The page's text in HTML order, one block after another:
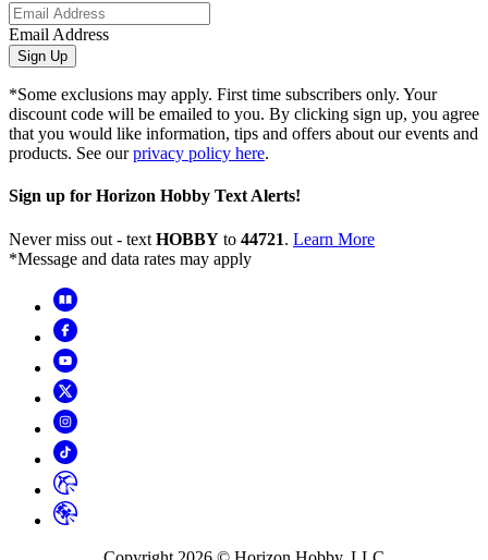
Email Address
Sign Up
*Some exclusions may apply. First time subscribers only. Your
discount code will be emailed to you. By clicking sign up, you agree
that you would like information, tips and offers about our events and
products. See ourprivacy policy here.
Sign up for Horizon Hobby Text Alerts!
Never miss out - text HOBBY to 44721. Learn More
*Message and data rates may apply